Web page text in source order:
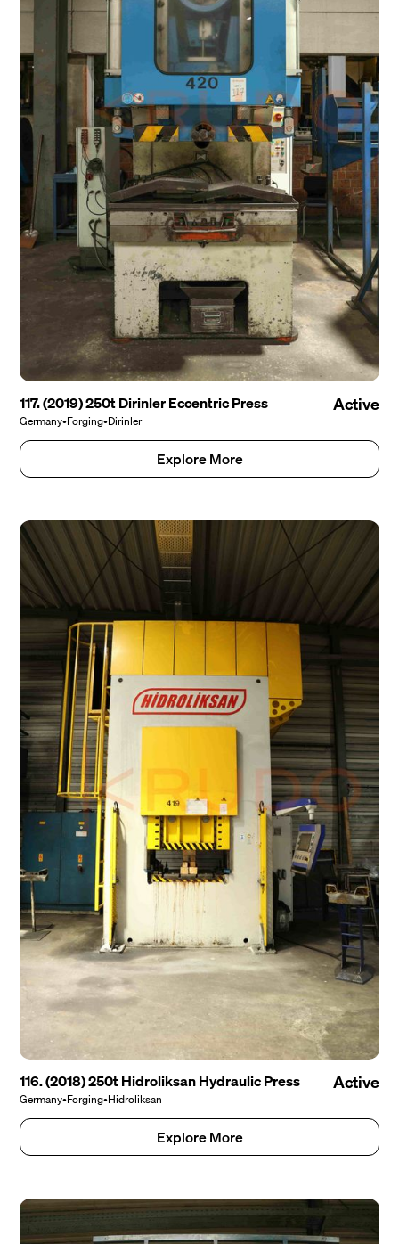
117. (2019) 250t Dirinler Eccentric Press
Germany•Forging•Dirinler
Active
Explore More
116. (2018) 250t Hidroliksan Hydraulic Press
Germany•Forging•Hidroliksan
Active
Explore More